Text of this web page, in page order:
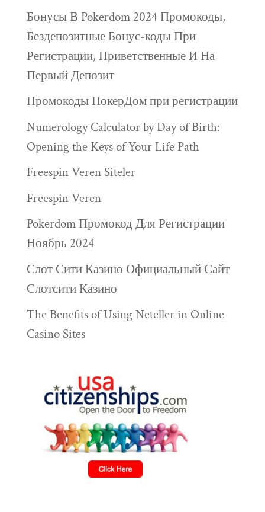
Бонусы В Pokerdom 2024 Промокоды,
Бездепозитные Бонус-коды При
Регистрации, Приветственные И На
Первый Депозит
Промокоды ПокерДом при регистрации
Numerology Calculator by Day of Birth:
Opening the Keys of Your Life Path
Freespin Veren Siteler
Freespin Veren
Pokerdom Промокод Для Регистрации
Ноябрь 2024
Слот Сити Казино Официальный Сайт
Слотсити Казино
The Benefits of Using Neteller in Online
Casino Sites